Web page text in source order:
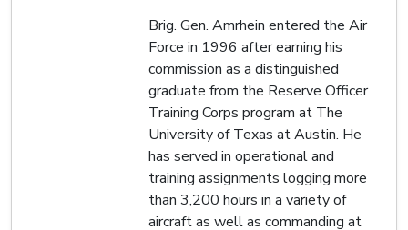
Brig. Gen. Amrhein entered the Air
Force in 1996 after earning his
commission as a distinguished
graduate from the Reserve Officer
Training Corps program at The
University of Texas at Austin. He
has served in operational and
training assignments logging more
than 3,200 hours in a variety of
aircraft as well as commanding at